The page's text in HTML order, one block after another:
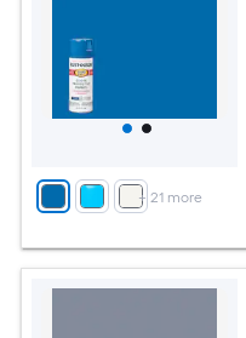
+ 21more